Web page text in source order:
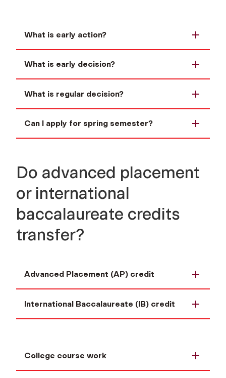
What is early action?
What is early decision?
What is regular decision?
Can I apply for spring semester?
Do advanced placement
or international
baccalaureate credits
transfer?
Advanced Placement (AP) credit
International Baccalaureate (IB) credit
College course work